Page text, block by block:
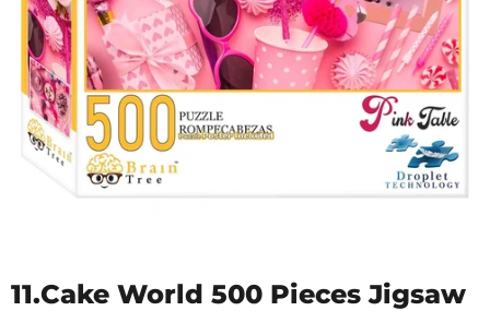
11.Cake World 500 Pieces Jigsaw